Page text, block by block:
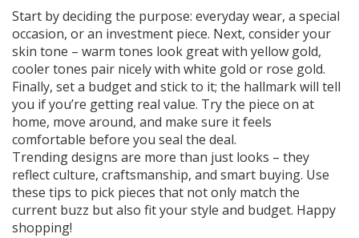
Start by deciding the purpose: everyday wear, a special
occasion, or an investment piece. Next, consider your
skin tone – warm tones look great with yellow gold,
cooler tones pair nicely with white gold or rose gold.
Finally, set a budget and stick to it; the hallmark will tell
you if you’re getting real value. Try the piece on at
home, move around, and make sure it feels
comfortable before you seal the deal.
Trending designs are more than just looks – they
reflect culture, craftsmanship, and smart buying. Use
these tips to pick pieces that not only match the
current buzz but also fit your style and budget. Happy
shopping!